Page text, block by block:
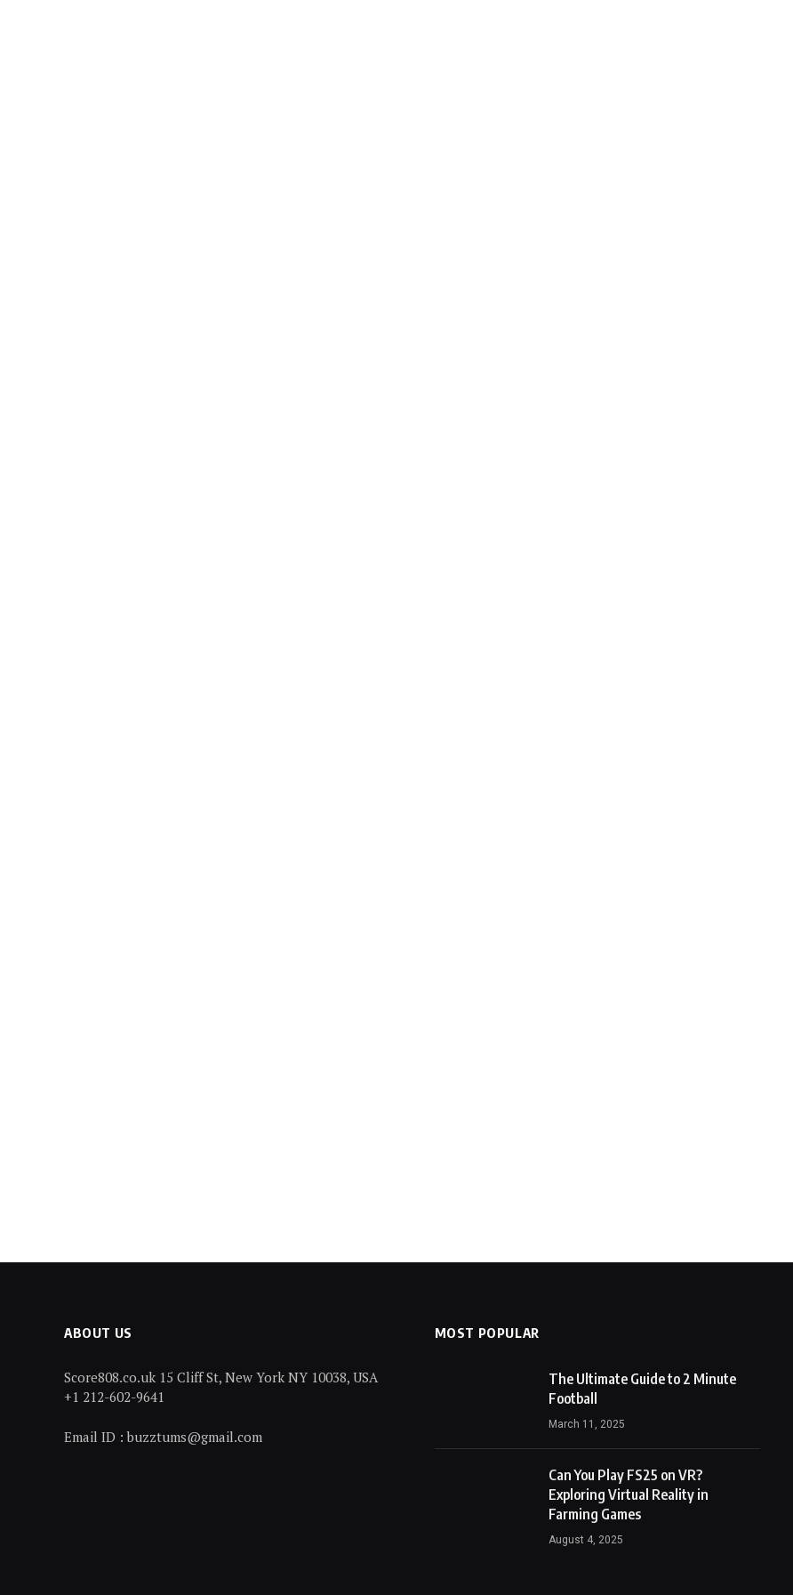
ABOUT US
Score808.co.uk 15 Cliff St, New York NY 10038, USA
+1 212-602-9641
Email ID : buzztums@gmail.com
MOST POPULAR
The Ultimate Guide to 2 Minute
Football
March 11, 2025
Can You Play FS25 on VR?
Exploring Virtual Reality in
Farming Games
August 4, 2025